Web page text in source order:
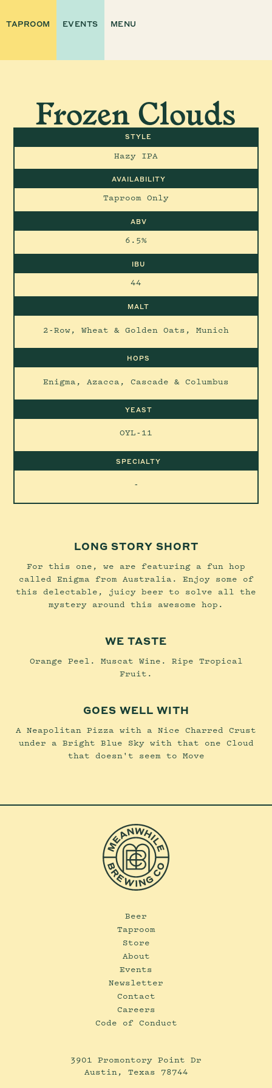
TAPROOM EVENTS MENU
Frozen Clouds
STYLE
Hazy IPA
AVAILABILITY
Taproom Only
ABV
6.5%
IBU
44
MALT
2-Row, Wheat & Golden Oats, Munich
HOPS
Enigma, Azacca, Cascade & Columbus
YEAST
OYL-11
SPECIALTY
-
LONG STORY SHORT
For this one, we are featuring a fun hop
called Enigma from Australia. Enjoy some of
this delectable, juicy beer to solve all the
mystery around this awesome hop.
WE TASTE
Orange Peel. Muscat Wine. Ripe Tropical
Fruit.
GOES WELL WITH
A Neapolitan Pizza with a Nice Charred Crust
under a Bright Blue Sky with that one Cloud
that doesn't seem to Move
Beer
Taproom
Store
About
Events
Newsletter
Contact
Careers
Code of Conduct
3901 Promontory Point Dr
Austin, Texas 78744